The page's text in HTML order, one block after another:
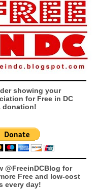
showing your
for Free in DC
donation!
@FreeinDCBlog for
Free and low-cost
every day!